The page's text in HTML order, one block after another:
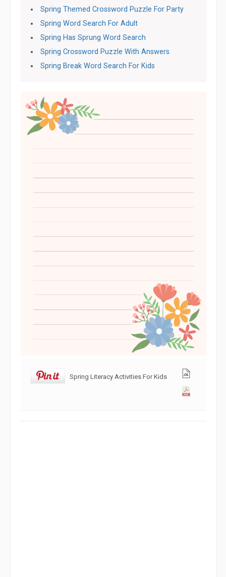
Spring Themed Crossword Puzzle For Party
Spring Word Search For Adult
Spring Has Sprung Word Search
Spring Crossword Puzzle With Answers
Spring Break Word Search For Kids
Spring Literacy Activities For Kids